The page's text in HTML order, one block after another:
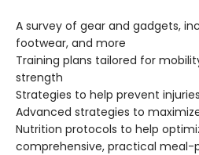
A survey of gear and gadgets,
footwear, and more
Training plans tailored for
strength
Strategies to help prevent injuries
Advanced strategies to
Nutrition protocols to help
comprehensive, practical meal-